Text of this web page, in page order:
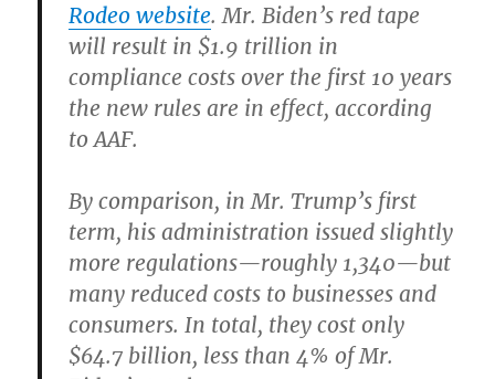
Rodeo website. Mr. Biden’s red tape
will result in $1.9 trillion in
compliance costs over the first 10 years
the new rules are in effect, according
to AAF.
By comparison, in Mr. Trump’s first
term, his administration issued slightly
more regulations—roughly 1,340—but
many reduced costs to businesses and
consumers. In total, they cost only
$64.7 billion, less than 4% of Mr.